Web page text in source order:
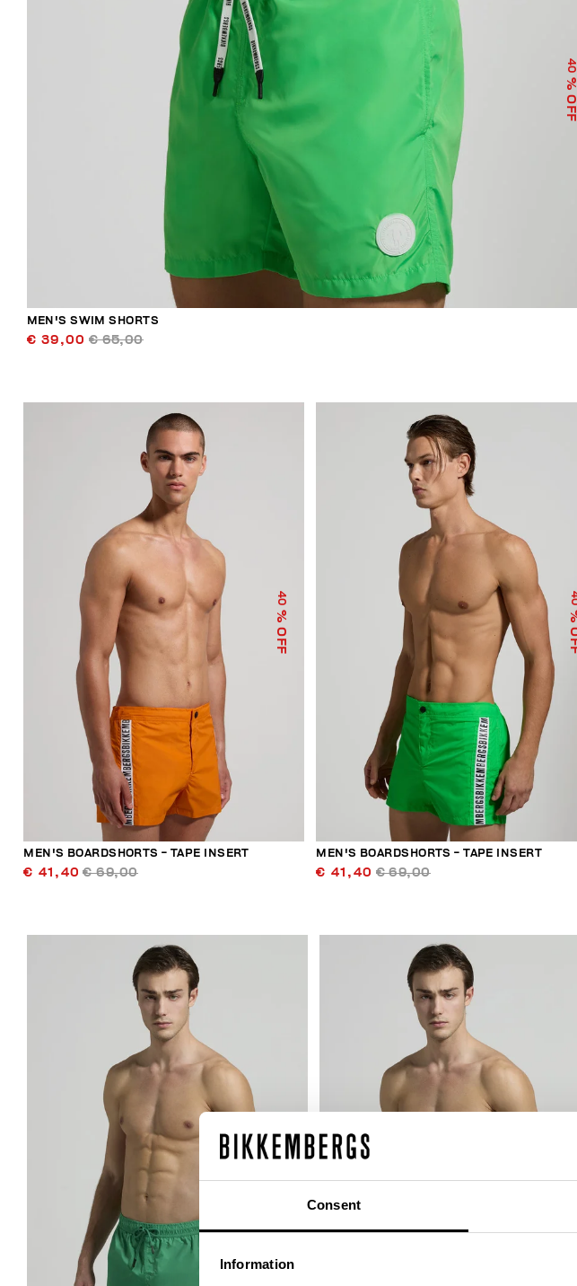
Consent
Information
40
% OFF
MEN'S SWIM SHORTS
€ 39,00 € 65,00
40
% OFF
MEN'S BOARDSHORTS - TAPE INSERT
€ 41,40 € 69,00
%
MEN'S BOARDSHORTS - TAPE INSERT
€ 41,40 € 69,00
30
% OFF